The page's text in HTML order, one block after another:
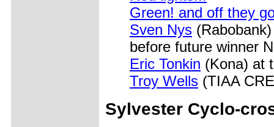
Green! and off they
Sven Nys
before future winner
Eric Tonkin (Kona) at
Troy Wells (TIAA
Sylvester Cyclo-